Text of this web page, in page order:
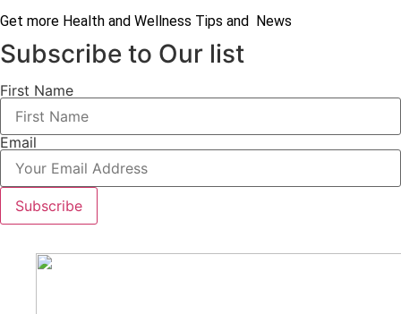
Get more Health and Wellness Tips and News
Subscribe to Our list
First Name
Email
Subscribe